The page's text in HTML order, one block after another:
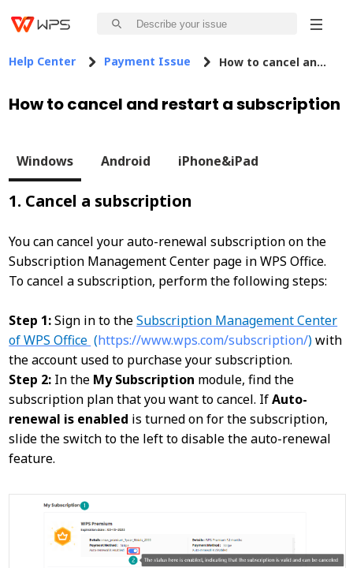
Help Center Payment Issue How to cancel and restart a subscription
How to cancel and restart a subscription
Windows Android iPhone&iPad
1. Cancel a subscription
You can cancel your auto-renewal subscription on the
Subscription Management Center page in WPS Office.
To cancel a subscription, perform the following steps:
Step 1:Sign in to theSubscription Management Center
of WPS Office (https://www.wps.com/subscription/)with
the account used to purchase your subscription.
Step 2: In the My Subscription module, find the
subscription plan that you want to cancel. IfAuto-
renewal is enabled is turned on for the subscription,
slide the switch to the left to disable the auto-renewal
feature.